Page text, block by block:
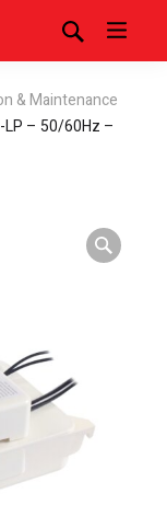
& Maintenance
LP – 50/60Hz –